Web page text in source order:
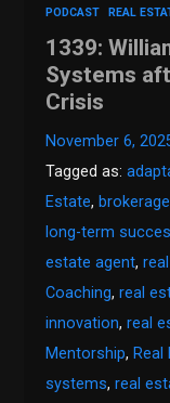
PODCAST REAL
1339:
Systems
Crisis
November 6,
Tagged as:
Estate,
long-term
estate agent,
Coaching,real
innovation,real
Mentorship,
systems,real